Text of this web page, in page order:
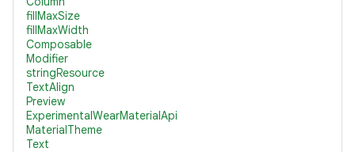
fillMaxSize
fillMaxWidth
Composable
Modifier
stringResource
TextAlign
Preview
ExperimentalWearMaterialApi
MaterialTheme
Text